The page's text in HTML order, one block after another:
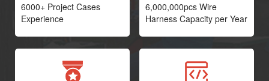
6000+ Project Cases
Experience
6,000,000pcs Wire
Harness Capacity per Year